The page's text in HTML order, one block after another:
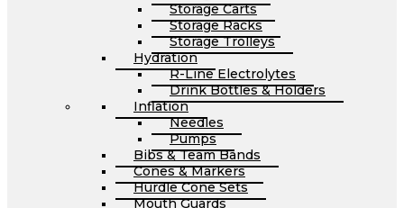
Storage Carts
Storage Racks
Storage Trolleys
Hydration
R-Line Electrolytes
Drink Bottles & Holders
Inflation
Needles
Pumps
Bibs & Team Bands
Cones & Markers
Hurdle Cone Sets
Mouth Guards